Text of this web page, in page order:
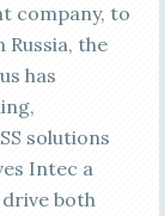
company, to
the
has
solutions
Intec a
both